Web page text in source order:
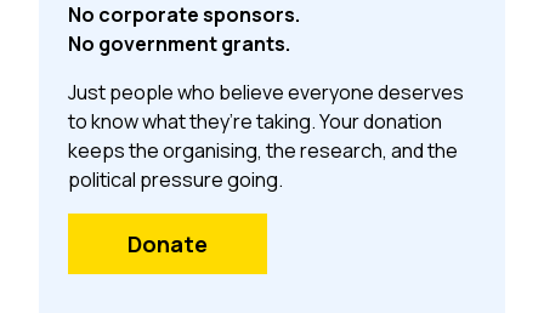
No corporate sponsors.
No government grants.
Just people who believe everyone deserves
to know what they’re taking. Your donation
keeps the organising, the research, and the
political pressure going.
Donate